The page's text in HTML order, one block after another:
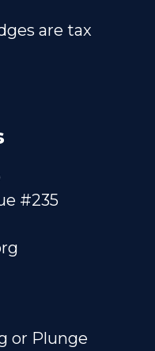
are tax
#235
or Plunge